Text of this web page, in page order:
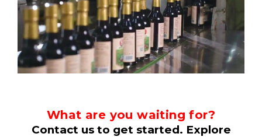
What are you waiting for?
Contact us to get started. Explore